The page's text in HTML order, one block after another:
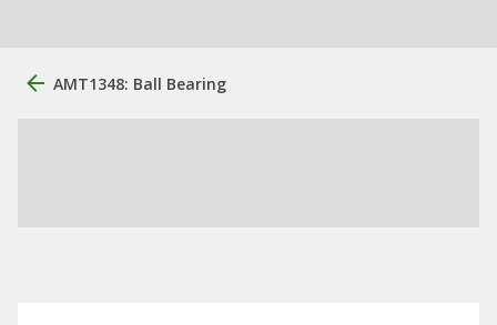
AMT1348: Ball Bearing